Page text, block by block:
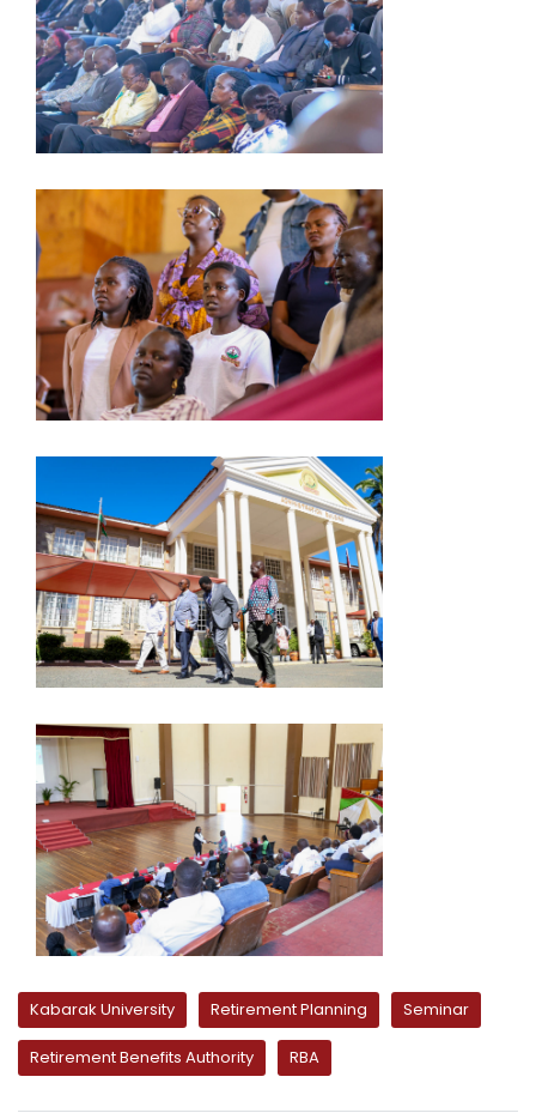
Kabarak University Retirement Planning Seminar
Retirement Benefits Authority RBA